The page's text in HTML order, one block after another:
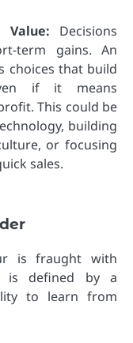
Value: Decisions
term gains. An
choices that build
if it means
This could be
building
or focusing
sales.
is fraught with
is defined by a
to learn from